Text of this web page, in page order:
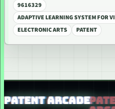
9616329
ADAPTIVE LEARNING SYSTEM FOR
ELECTRONIC ARTS
PATENT
PATENT ARCADE